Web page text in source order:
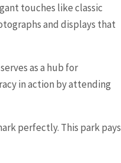
touches like classic
and displays that
as a hub for
in action by attending
perfectly. This park pays